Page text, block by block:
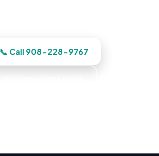
📞 Call 908-228-9767